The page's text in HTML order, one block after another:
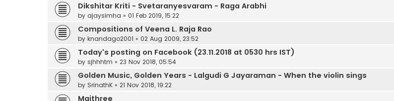
Dikshitar Kriti - Svetaranyesvaram - Raga Arabhi
by ajaysimha » 01 Feb 2019, 15:22
Compositions of Veena L. Raja Rao
by knandago2001 » 02 Aug 2009, 23:52
Today's posting on Facebook (23.11.2018 at 0530 hrs IST)
by sjhhhtm » 23 Nov 2018, 05:54
Golden Music, Golden Years - Lalgudi G Jayaraman - When the violin sings
by SrinathK » 21 Nov 2018, 19:22
Maithree